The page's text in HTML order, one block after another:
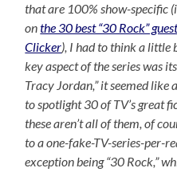
that are 100% show-specific
onthe 30 best “30 Rock”
Clicker), I had to think a little
key aspect of the series was
Tracy Jordan,” it seemed
to spotlight 30 of TV’s great
these aren’t all of them, of
to a one-fake-TV-series-per-
exception being “30 Rock,”